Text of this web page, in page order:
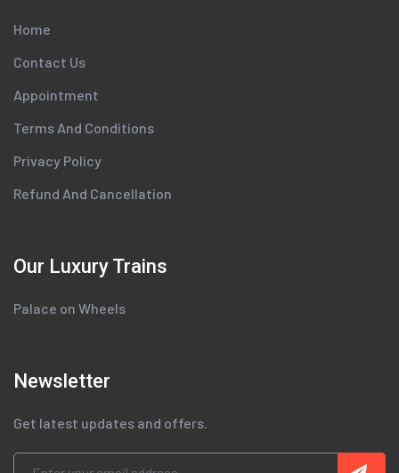
Home
Contact Us
Appointment
Terms And Conditions
Privacy Policy
Refund And Cancellation
Our Luxury Trains
Palace on Wheels
Newsletter
Get latest updates and offers.